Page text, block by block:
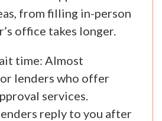
from filling in-person
office takes longer.
time: Almost
lenders who offer
services.
reply to you after